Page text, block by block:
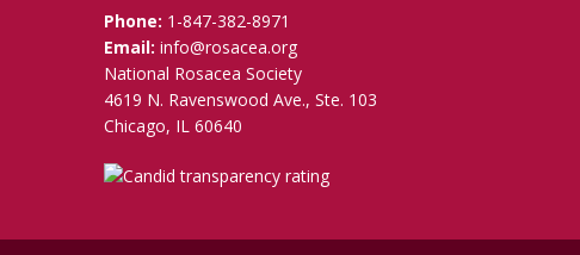
Phone: 1-847-382-8971
Email: info@rosacea.org
National Rosacea Society
4619 N. Ravenswood Ave., Ste. 103
Chicago, IL 60640